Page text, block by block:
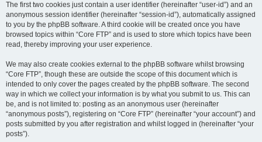
The first two cookies just contain a user identifier (hereinafter “user-id”) and an
anonymous session identifier (hereinafter “session-id”), automatically assigned
to you by the phpBB software. A third cookie will be created once you have
browsed topics within “Core FTP” and is used to store which topics have been
read, thereby improving your user experience.
We may also create cookies external to the phpBB software whilst browsing
“Core FTP”, though these are outside the scope of this document which is
intended to only cover the pages created by the phpBB software. The second
way in which we collect your information is by what you submit to us. This can
be, and is not limited to: posting as an anonymous user (hereinafter
“anonymous posts”), registering on “Core FTP” (hereinafter “your account”) and
posts submitted by you after registration and whilst logged in (hereinafter “your
posts”).